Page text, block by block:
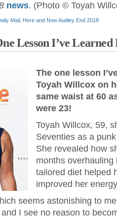
news. (Photo © Toyah
Mail Here and Now Audley End 2018
Lesson I’ve
The one lesson
Toyah Willcox on
same waist at 60
were 23!
Toyah Willcox, 59,
Seventies as a
She revealed how
months
tailored diet helped
improved her
seems astonishing to
I see no reason to